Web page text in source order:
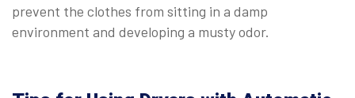
prevent the clothes from sitting in a damp
environment and developing a musty odor.